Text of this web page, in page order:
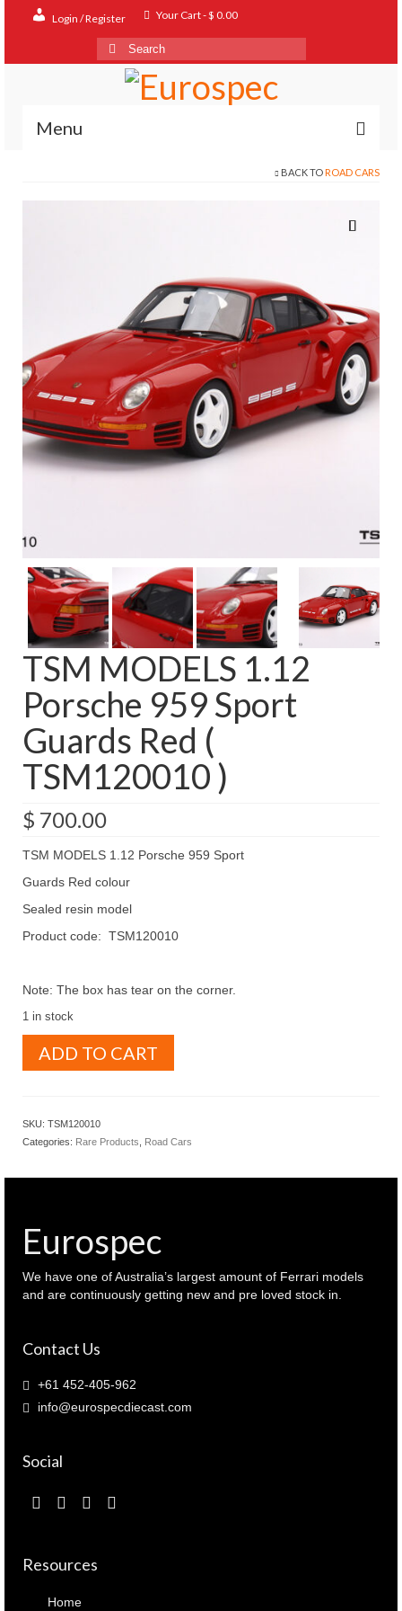
Login / Register Your Cart-$ 0.00
Search
for:
Menu
BACK TO ROAD CARS
TSM MODELS 1.12
Porsche 959 Sport
Guards Red (
TSM120010 )
$ 700.00
TSM MODELS 1.12 Porsche 959 Sport
Guards Red colour
Sealed resin model
Product code: TSM120010
Note: The box has tear on the corner.
1 in stock
MODELS
Guards
quantity
ADD TO CART
SKU: TSM120010
Categories: Rare Products Road Cars
Eurospec
We have one of Australia’s largest amount of Ferrari models
and are continuously getting new and pre loved stock in.
Contact Us
+61 452-405-962
info@eurospecdiecast.com
Social
Resources
Home